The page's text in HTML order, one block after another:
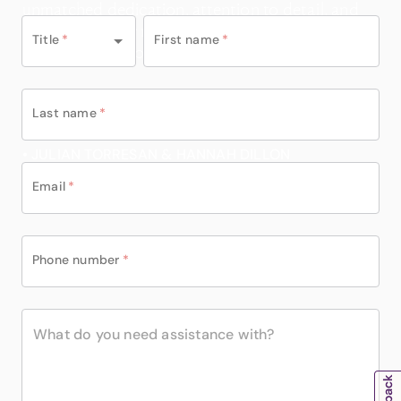
genuine care for making our holidays
Title * First name *
Last name *
Email *
Phone number *